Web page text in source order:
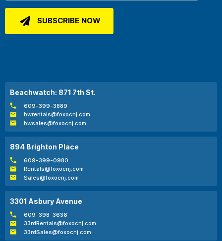
Beachwatch: 871 7th St.
609-399-3889
bwrentals@foxocnj.com
bwsales@foxocnj.com
894 Brighton Place
609-399-0980
Rentals@foxocnj.com
Sales@foxocnj.com
3301 Asbury Avenue
609-398-3636
33rdRentals@foxocnj.com
33rdSales@foxocnj.com